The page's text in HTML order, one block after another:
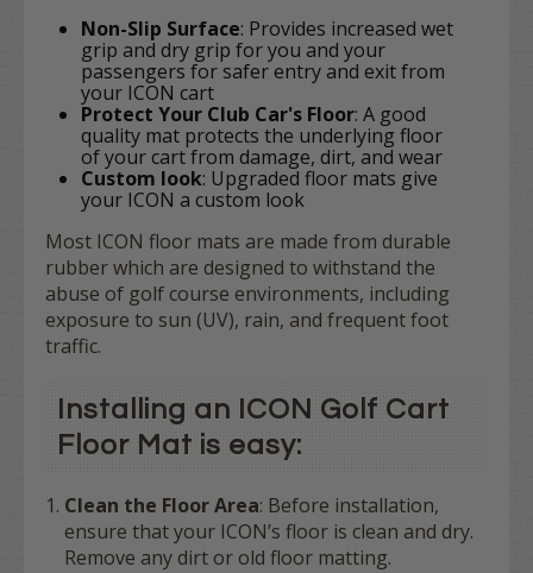
Non-Slip Surface: Provides increased wet
grip and dry grip for you and your
passengers for safer entry and exit from
your ICON cart
Protect Your Club Car's Floor: A good
quality mat protects the underlying floor
of your cart from damage, dirt, and wear
Custom look: Upgraded floor mats give
your ICON a custom look
Most ICON floor mats are made from durable
rubber which are designed to withstand the
abuse of golf course environments, including
exposure to sun (UV), rain, and frequent foot
traffic.
Installing an ICON Golf Cart
Floor Mat is easy:
Clean the Floor Area: Before installation,
ensure that your ICON’s floor is clean and dry.
Remove any dirt or old floor matting.